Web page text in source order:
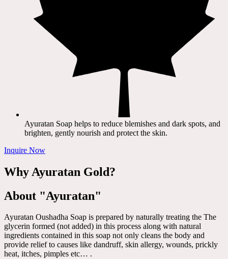
Ayuratan Soap helps to reduce blemishes and dark spots, and
brighten, gently nourish and protect the skin.
Inquire Now
Why Ayuratan Gold?
About "Ayuratan"
Ayuratan Oushadha Soap is prepared by naturally treating the The
glycerin formed (not added) in this process along with natural
ingredients contained in this soap not only cleans the body and
provide relief to causes like dandruff, skin allergy, wounds, prickly
heat, itches, pimples etc… .